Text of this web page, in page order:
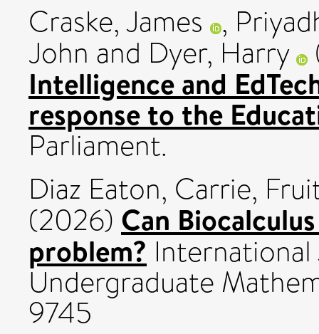
Craske, James ,
John and Dyer, Harry
Intelligence and
response to the
Parliament.
Diaz Eaton, Carrie,
(2026) Can
problem?
Undergraduate
9745